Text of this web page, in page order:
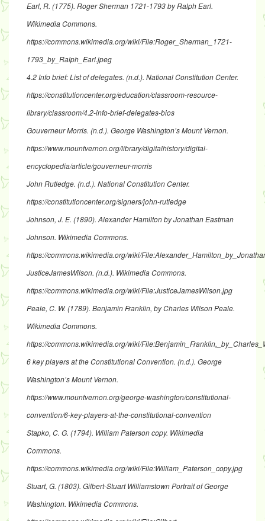
Earl, R. (1775). Roger Sherman 1721-1793 by Ralph Earl.
Wikimedia Commons.
https://commons.wikimedia.org/wiki/File:Roger_Sherman_1721-
1793_by_Ralph_Earl.jpeg
4.2 Info brief: List of delegates. (n.d.). National Constitution Center.
https://constitutioncenter.org/education/classroom-resource-
library/classroom/4.2-info-brief-delegates-bios
Gouverneur Morris. (n.d.). George Washington’s Mount Vernon.
https://www.mountvernon.org/library/digitalhistory/digital-
encyclopedia/article/gouverneur-morris
John Rutledge. (n.d.). National Constitution Center.
https://constitutioncenter.org/signers/john-rutledge
Johnson, J. E. (1890). Alexander Hamilton by Jonathan Eastman
Johnson. Wikimedia Commons.
https://commons.wikimedia.org/wiki/
JusticeJamesWilson. (n.d.). Wikimedia Commons.
https://commons.wikimedia.org/wiki/File:JusticeJamesWilson.jpg
Peale, C. W. (1789). Benjamin Franklin, by Charles Wilson Peale.
Wikimedia Commons.
https://commons.wikimedia.org/wiki/
6 key players at the Constitutional Convention. (n.d.). George
Washington’s Mount Vernon.
https://www.mountvernon.org/george-washington/constitutional-
convention/6-key-players-at-the-constitutional-convention
Stapko, C. G. (1794). William Paterson copy. Wikimedia
Commons.
https://commons.wikimedia.org/wiki/File:William_Paterson_copy.jpg
Stuart, G. (1803). Gilbert-Stuart Williamstown Portrait of George
Washington. Wikimedia Commons.